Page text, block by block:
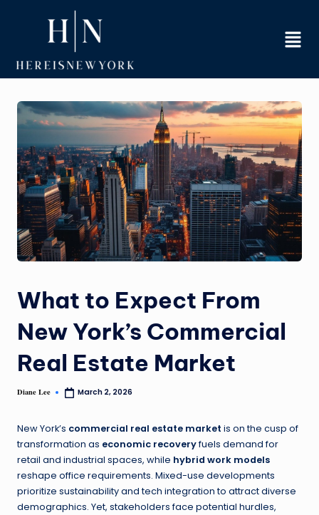
content
What to Expect From
New York’s Commercial
Real Estate Market
Diane Lee March 2, 2026
New York’s commercial real estate market is on the cusp of
transformation as economic recoveryfuels demand for
retail and industrial spaces, while hybrid work models
reshape office requirements. Mixed-use developments
prioritize sustainability and tech integration to attract diverse
demographics. Yet, stakeholders face potential hurdles,